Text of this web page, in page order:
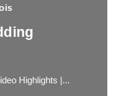
Highlights |...